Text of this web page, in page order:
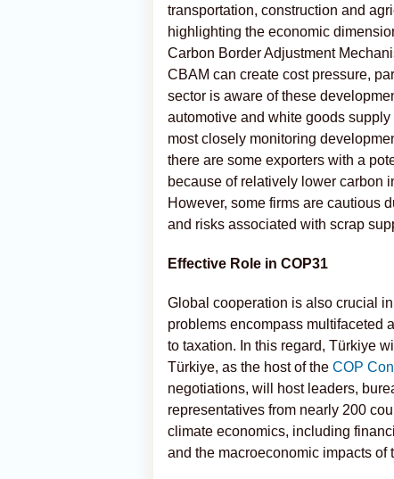
transportation, construction and
highlighting the economic
Carbon Border Adjustment
CBAM can create cost pressure,
sector is aware of these
automotive and white goods
most closely monitoring
there are some exporters with a
because of relatively lower carbon
However, some firms are cautious
and risks associated with scrap
Effective Role in COP31
Global cooperation is also crucial
problems encompass multifaceted
to taxation. In this regard, Türkiye
Türkiye, as the host of the COP
negotiations, will host leaders,
representatives from nearly 200
climate economics, including
and the macroeconomic impacts of